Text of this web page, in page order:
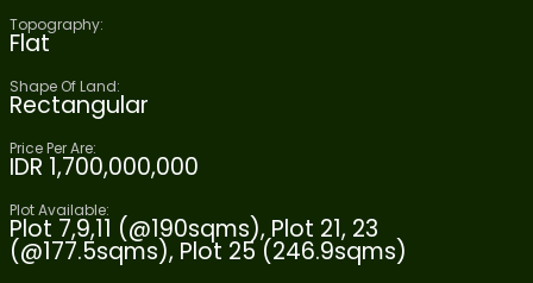
Topography:
Flat
Shape Of Land:
Rectangular
Price Per Are:
IDR 1,700,000,000
Plot Available:
Plot 7,9,11 (@190sqms), Plot 21, 23
(@177.5sqms), Plot 25 (246.9sqms)